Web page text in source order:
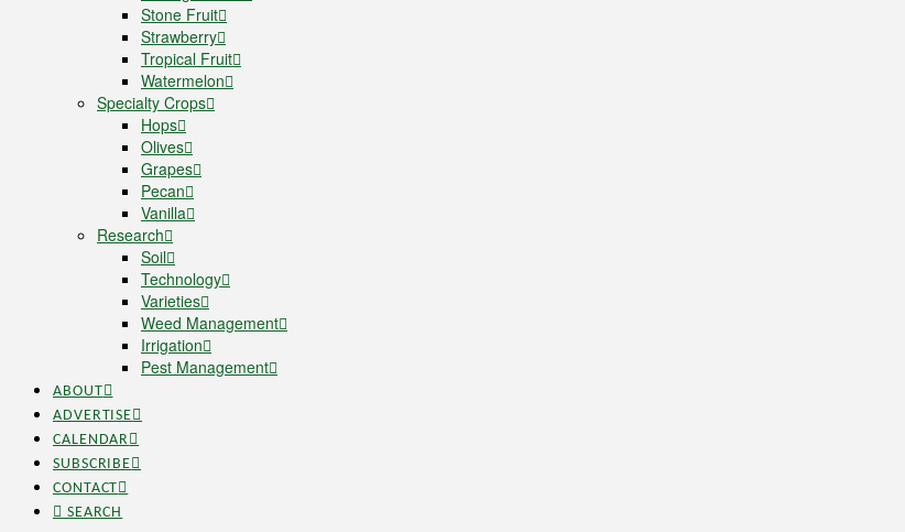
Stone Fruit
Strawberry
Tropical Fruit
Watermelon
Specialty Crops
Hops
Olives
Grapes
Pecan
Vanilla
Research
Soil
Technology
Varieties
Weed Management
Irrigation
Pest Management
ABOUT
ADVERTISE
CALENDAR
SUBSCRIBE
CONTACT
SEARCH